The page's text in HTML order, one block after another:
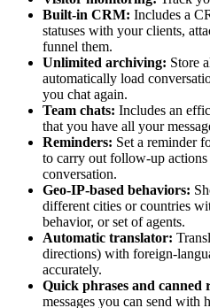
Built-in CRM: Includes a
statuses with your clients,
funnel them.
Unlimited archiving: Store
automatically load
you chat again.
Team chats: Includes an
that you have all your
Reminders: Set a reminder
to carry out follow-up
conversation.
Geo-IP-based behaviors:
different cities or countries
behavior, or set of agents.
Automatic translator:
directions) with foreign-
accurately.
Quick phrases and canned
messages you can send with